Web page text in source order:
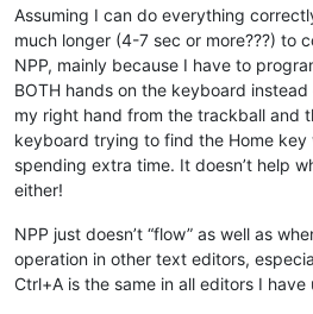
Assuming I can do everything
much longer (4-7 sec or more???) to
NPP, mainly because I have to
BOTH hands on the keyboard
my right hand from the trackball and
keyboard trying to find the Home key
spending extra time. It doesn’t help
either!
NPP just doesn’t “flow” as well as
operation in other text editors,
Ctrl+A is the same in all editors I have